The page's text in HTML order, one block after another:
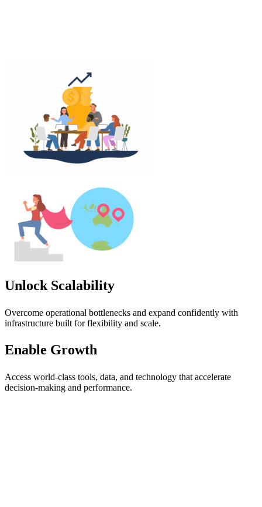
Unlock Scalability
Overcome operational bottlenecks and expand confidently with
infrastructure built for flexibility and scale.
Enable Growth
Access world-class tools, data, and technology that accelerate
decision-making and performance.